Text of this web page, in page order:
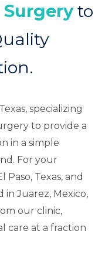
to
specializing
to provide a
in a simple
For your
Paso, Texas, and
Juarez, Mexico,
our clinic,
care at a fraction